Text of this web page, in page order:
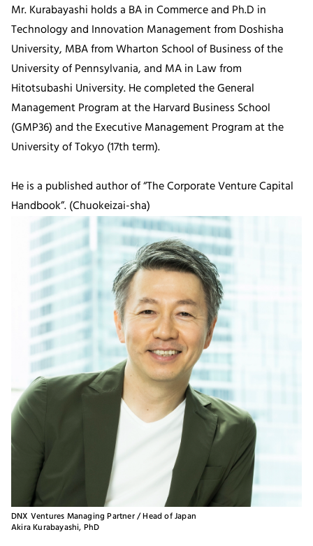
Mr. Kurabayashi holds a BA in Commerce and Ph.D in
Technology and Innovation Management from Doshisha
University, MBA from Wharton School of Business of the
University of Pennsylvania, and MA in Law from
Hitotsubashi University. He completed the General
Management Program at the Harvard Business School
(GMP36) and the Executive Management Program at the
University of Tokyo (17th term).
He is a published author of “The Corporate Venture Capital
Handbook”. (Chuokeizai-sha)
DNX Ventures Managing Partner / Head of Japan
Akira Kurabayashi, PhD